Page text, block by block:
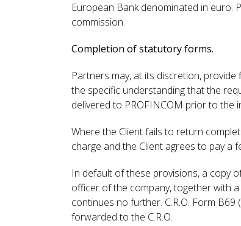
European Bank denominated in euro.
commission.
Completion of statutory forms.
Partners may, at its discretion,
the specific understanding that the
delivered to PROFINCOM prior to the
Where the Client fails to return
charge and the Client agrees to pay a
In default of these provisions, a copy
officer of the company, together with
continues no further. C.R.O. Form
forwarded to the C.R.O.